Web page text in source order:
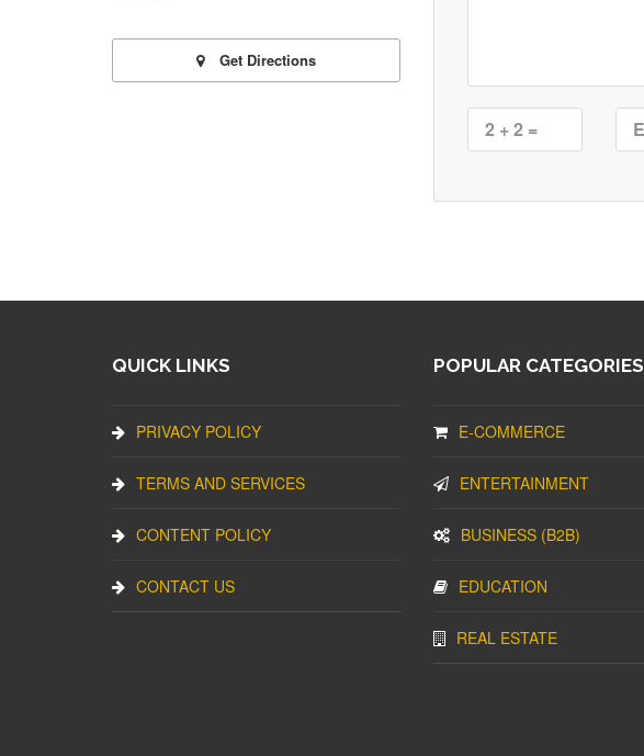
Get Directions
QUICK LINKS
PRIVACY POLICY
TERMS AND SERVICES
CONTENT POLICY
CONTACT US
POPULAR CATEGORIES
E-COMMERCE
ENTERTAINMENT
BUSINESS (B2B)
EDUCATION
REAL ESTATE